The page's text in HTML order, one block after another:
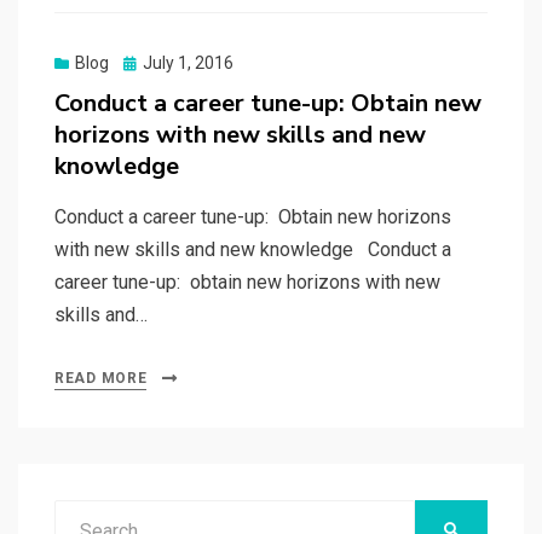
Blog
Posted
July 1, 2016
Conduct a career tune-up: Obtain new
horizons with new skills and new
knowledge
Conduct a career tune-up: Obtain new horizons
with new skills and new knowledge Conduct a
career tune-up: obtain new horizons with new
skills and…
READ MORE